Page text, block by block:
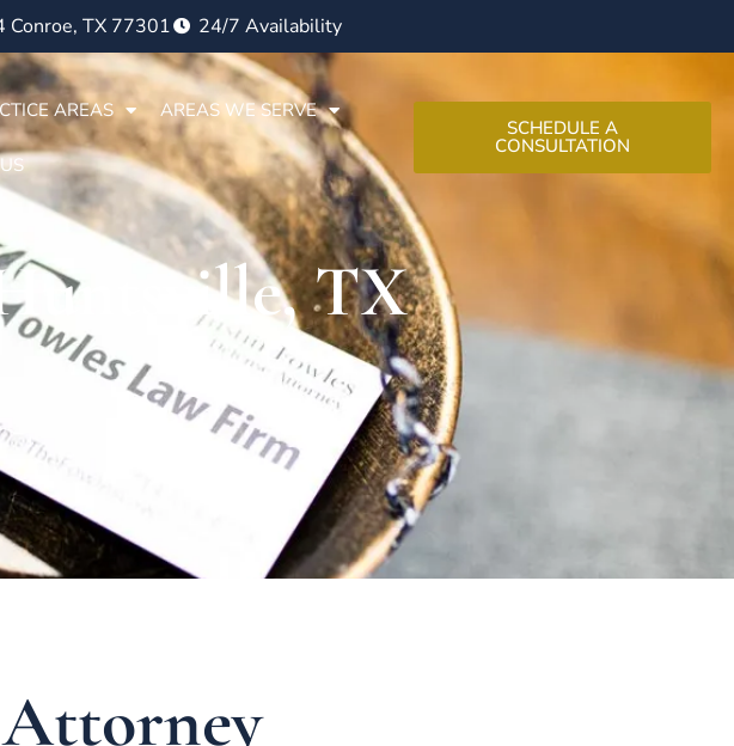
TX 77301 24/7 Availability
AREAS AREAS WE SERVE
SCHEDULE A
CONSULTATION
TX